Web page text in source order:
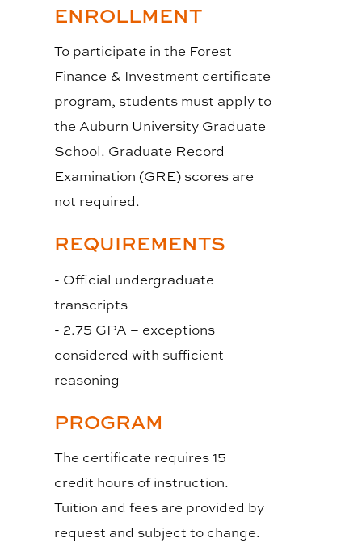
ENROLLMENT
To participate in the Forest
Finance & Investment certificate
program, students must apply to
the Auburn University Graduate
School. Graduate Record
Examination (GRE) scores are
not required.
REQUIREMENTS
- Official undergraduate
transcripts
- 2.75 GPA – exceptions
considered with sufficient
reasoning
PROGRAM
The certificate requires 15
credit hours of instruction.
Tuition and fees are provided by
request and subject to change.